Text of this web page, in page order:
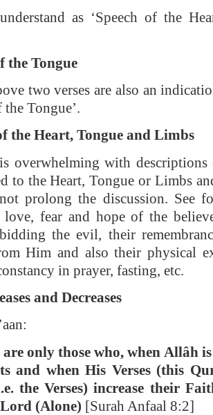
as ‘Speech of the
the Tongue
two verses are also an
the Tongue’.
the Heart, Tongue and Limbs
overwhelming with
to the Heart, Tongue or Limbs
prolong the discussion. See
love, fear and hope of the
the evil, their
Him and also their physical
in prayer, fasting, etc.
and Decreases
are only those who, when Allâh
and when His Verses (this
the Verses) increase their
(Alone) [Surah Anfaal 8:2]